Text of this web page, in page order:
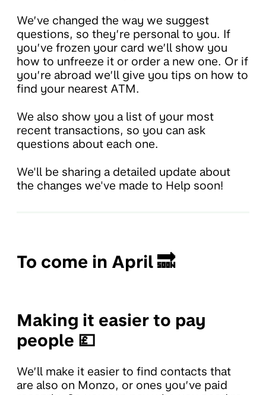
We’ve changed the way we suggest
questions, so they’re personal to you. If
you’ve frozen your card we’ll show you
how to unfreeze it or order a new one. Or if
you’re abroad we’ll give you tips on how to
find your nearest ATM.
We also show you a list of your most
recent transactions, so you can ask
questions about each one.
We'll be sharing a detailed update about
the changes we've made to Help soon!
To come in April 🔜
Making it easier to pay
people 💷
We’ll make it easier to find contacts that
are also on Monzo, or ones you’ve paid